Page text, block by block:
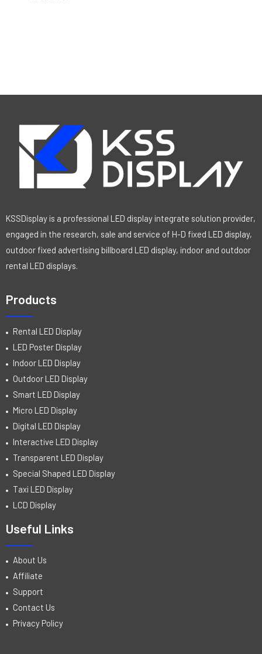
KSSDisplay is a professional LED display integrate solution provider,
engaged in the research, sale and service of H-D fixed LED display,
outdoor fixed advertising billboard LED display, indoor and outdoor
rental LED displays.
Products
Rental LED Display
LED Poster Display
Indoor LED Display
Outdoor LED Display
Smart LED Display
Micro LED Display
Digital LED Display
Interactive LED Display
Transparent LED Display
Special Shaped LED Display
Taxi LED Display
LCD Display
Useful Links
About Us
Affiliate
Support
Contact Us
Privacy Policy